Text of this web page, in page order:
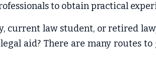
to obtain practical
current law student, or retired
aid? There are many routes to